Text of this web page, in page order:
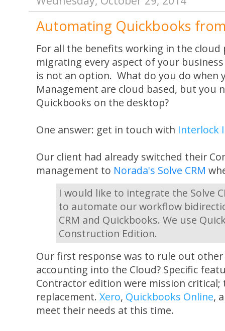
Automating Quickbooks
For all the benefits working in the cloud
migrating every aspect of your
is not an option. What do you do when
Management are cloud based, but you
Quickbooks on the desktop?
One answer: get in touch with Interlock
Our client had already switched their
management to Norada's Solve CRM
I would like to integrate the Solve
to automate our workflow
CRM and Quickbooks. We use
Construction Edition.
Our first response was to rule out
accounting into the Cloud? Specific
Contractor edition were mission
replacement. Xero, Quickbooks Online,
meet their needs at this time.